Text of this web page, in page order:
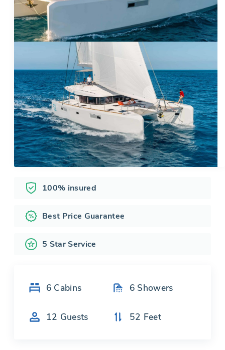
100% insured
Best Price Guarantee
5 Star Service
6 Cabins 6 Showers
12 Guests 52 Feet